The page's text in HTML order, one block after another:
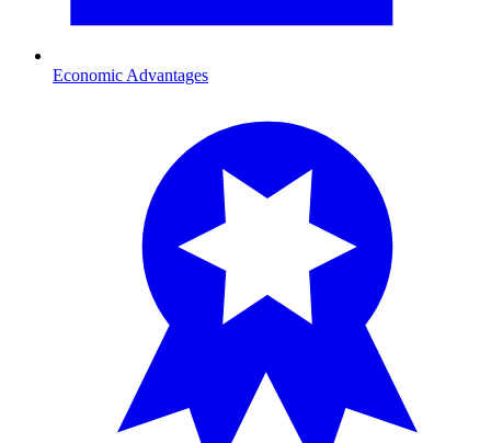
Economic Advantages